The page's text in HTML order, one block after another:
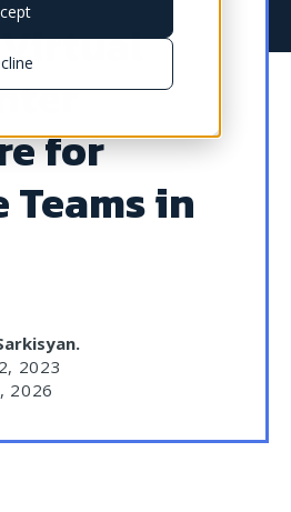
Virtual
for
Teams in
.
2023
2026